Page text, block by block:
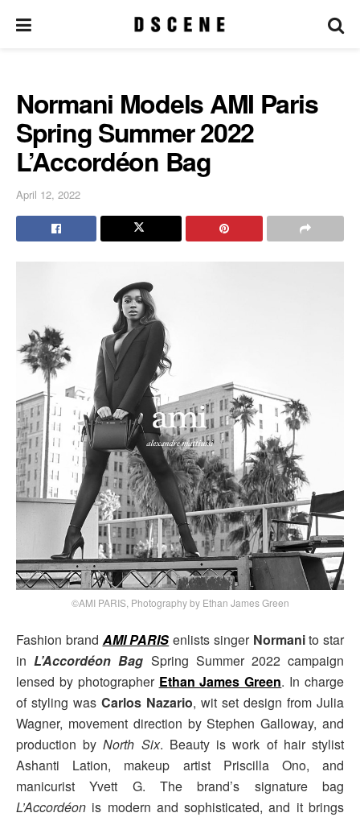
Normani Models AMI Paris
Spring Summer 2022
L’Accordéon Bag
April 12, 2022
©AMI PARIS, Photography by Ethan James Green
Fashion brand AMI PARIS enlists singer Normanito star
inL’Accordéon Bag Spring Summer 2022 campaign
lensed by photographer Ethan James Green. In charge
of styling was Carlos Nazario, wit set design from Julia
Wagner, movement direction by Stephen Galloway, and
production byNorth Six. Beauty is work of hair stylist
Ashanti Lation, makeup artist Priscilla Ono, and
manicurist Yvett G. The brand’s signature bag
L’Accordéon is modern and sophisticated, and it brings